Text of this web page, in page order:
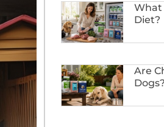
What
Diet?
Are
Dogs?